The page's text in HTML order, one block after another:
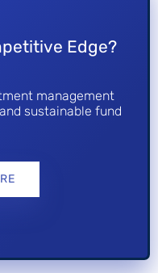
Edge?
management
sustainable fund